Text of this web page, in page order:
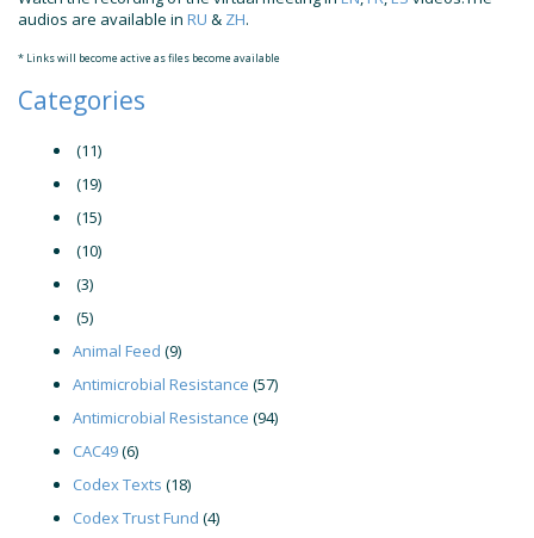
audios are available in RU & ZH.
* Links will become active as files become available
Categories
(11)
(19)
(15)
(10)
(3)
(5)
Animal Feed (9)
Antimicrobial Resistance (57)
Antimicrobial Resistance (94)
CAC49(6)
Codex Texts (18)
Codex Trust Fund (4)